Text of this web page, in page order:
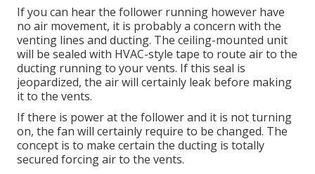
If you can hear the follower running however have
no air movement, it is probably a concern with the
venting lines and ducting. The ceiling-mounted unit
will be sealed with HVAC-style tape to route air to the
ducting running to your vents. If this seal is
jeopardized, the air will certainly leak before making
it to the vents.
If there is power at the follower and it is not turning
on, the fan will certainly require to be changed. The
concept is to make certain the ducting is totally
secured forcing air to the vents.